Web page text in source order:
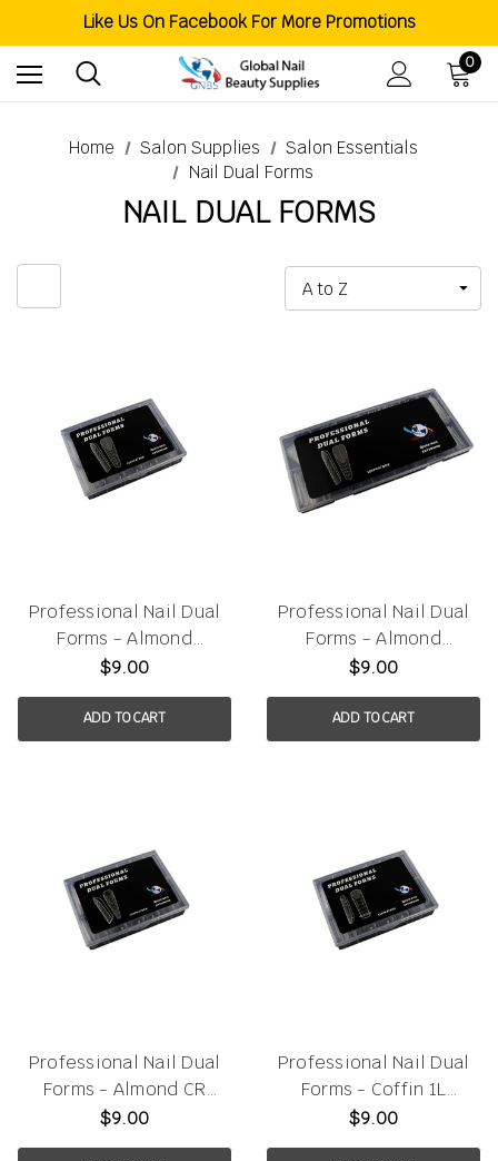
Free Shipping Order Over $200
Welcome To Global Nail Beauty Supplies
0
Home Salon Supplies
Salon Essentials
Nail Dual Forms
NAIL DUAL FORMS
Professional Nail Dual
Forms - Almond
120pcs/box
$9.00
ADD TO CART
Professional Nail Dual
Forms - Almond
150pcs/box
$9.00
ADD TO CART
Professional Nail Dual
Forms - Almond CR
120pcs/box
$9.00
Professional Nail Dual
Forms - Coffin 1L
120pcs/box
$9.00